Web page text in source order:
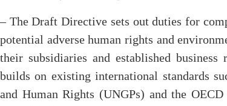
– The Draft Directive sets out duties for
potential adverse human rights and
their subsidiaries and established
builds on existing international standards
and Human Rights (UNGPs) and the